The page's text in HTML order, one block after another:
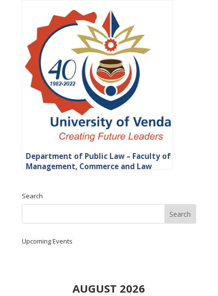
Department of Public Law – Faculty of
Management, Commerce and Law
Search
Upcoming Events
AUGUST 2026